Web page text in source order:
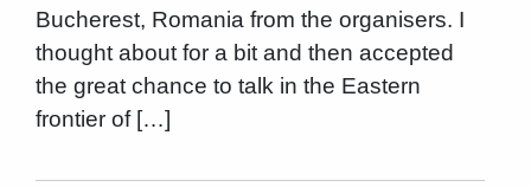
Bucherest, Romania from the organisers. I
thought about for a bit and then accepted
the great chance to talk in the Eastern
frontier of […]